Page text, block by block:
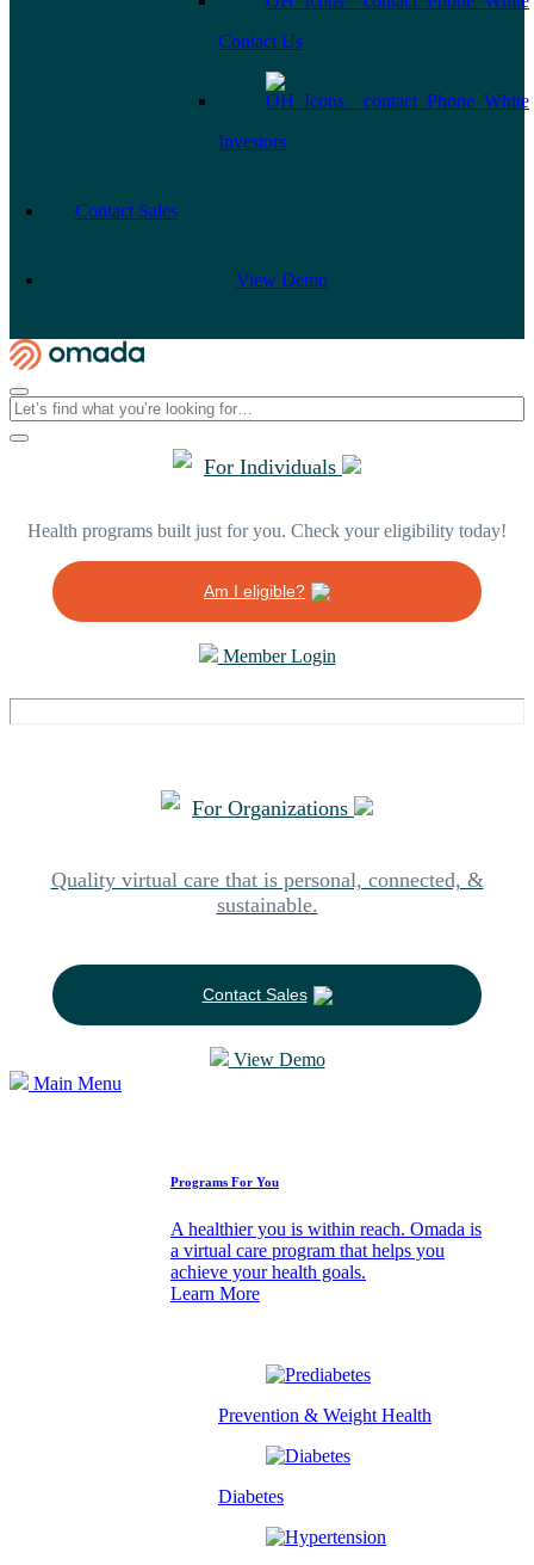
Contact Us
Investors
Contact Sales
View Demo
For Individuals
Health programs built just for you. Check your eligibility today!
Am I eligible?
Member Login
For Organizations
Quality virtual care that is personal, connected, &
sustainable.
Contact Sales
View Demo
Main Menu
Programs For You
A healthier you is within reach. Omada is
a virtual care program that helps you
achieve your health goals.
Learn More
Prevention & Weight Health
Diabetes